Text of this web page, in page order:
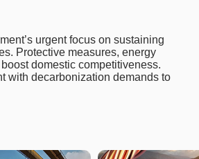
urgent focus on sustaining
Protective measures, energy
domestic competitiveness.
with decarbonization demands to